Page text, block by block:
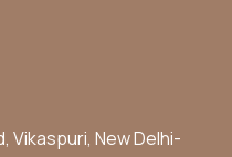
Vikaspuri, New Delhi-